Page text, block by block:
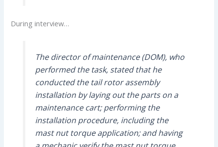
During interview…
The director of maintenance (DOM), who
performed the task, stated that he
conducted the tail rotor assembly
installation by laying out the parts on a
maintenance cart; performing the
installation procedure, including the
mast nut torque application; and having